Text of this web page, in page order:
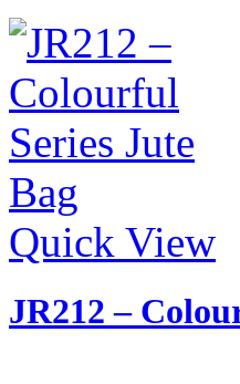
Quick View
JR212 –